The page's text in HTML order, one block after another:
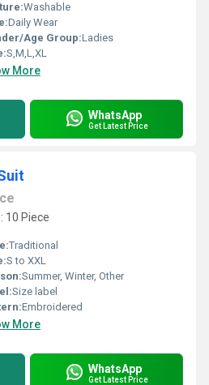
Washable
Daily Wear
Age Group:Ladies
S,M,L,XL
More
WhatsApp
Get Latest Price
10 Piece
Traditional
S to XXL
Summer, Winter, Other
Size label
Embroidered
More
WhatsApp
Get Latest Price